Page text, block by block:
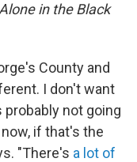
in the Black
County and
I don't want
probably not going
if that's the
"There's a lot of